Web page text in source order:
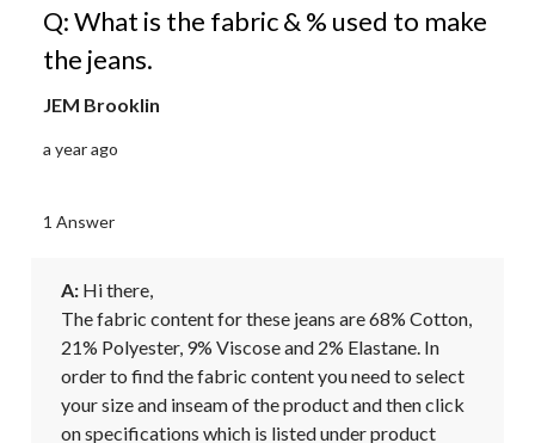
Q: What is the fabric & % used to make
the jeans.
JEM Brooklin
a year ago
1 Answer
A: Hi there,
The fabric content for these jeans are 68% Cotton,
21% Polyester, 9% Viscose and 2% Elastane. In
order to find the fabric content you need to select
your size and inseam of the product and then click
on specifications which is listed under product